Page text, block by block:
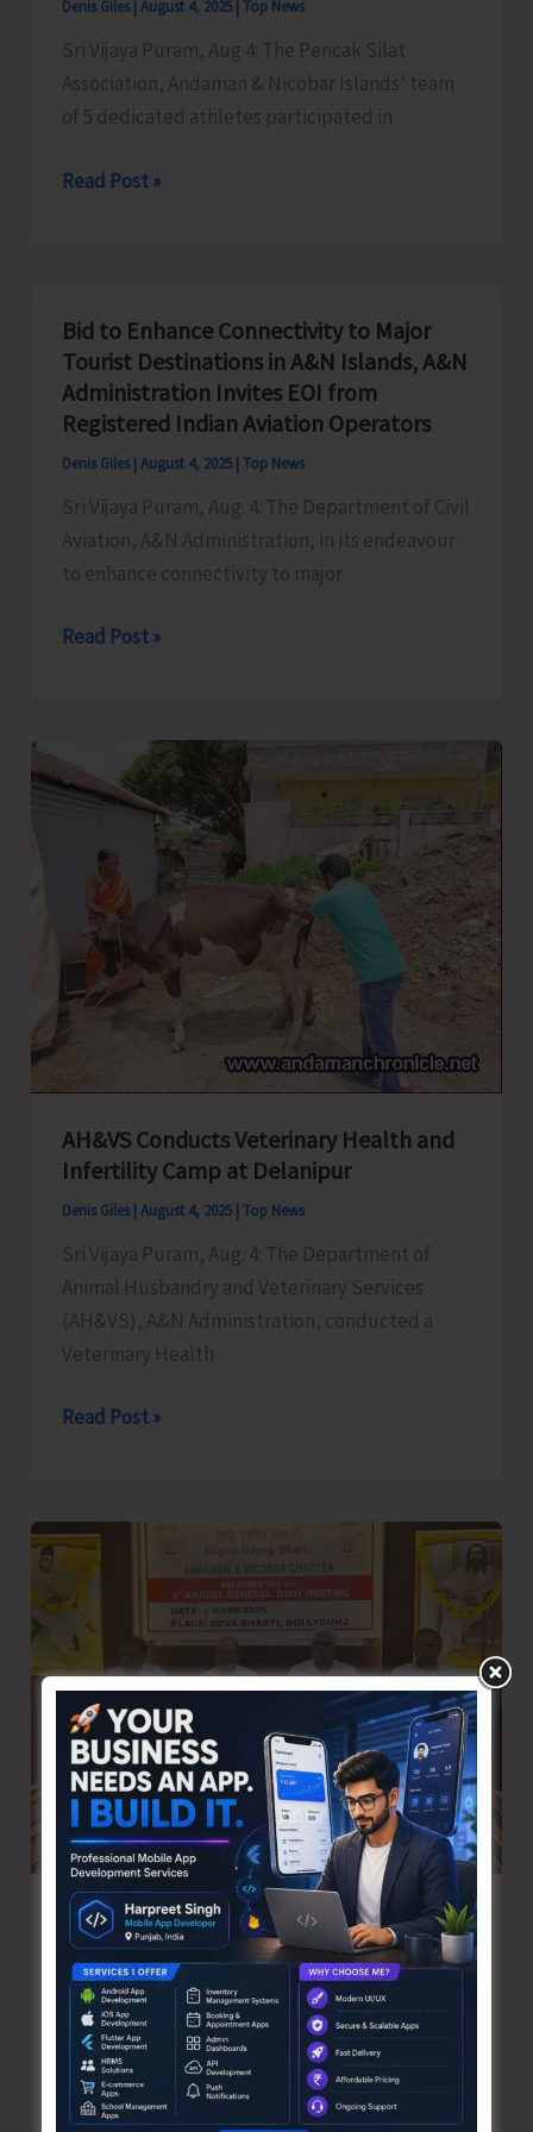
Denis Giles August 4, 2025 Top News
Sri Vijaya Puram, Aug 4: The Pencak Silat
Association, Andaman & Nicobar Islands’ team
of 5 dedicated athletes participated in
Isles’
Pencak
Silat
Federation
Championship
at
Leh
Ladakh
Read Post »
Bid to Enhance Connectivity to Major
Tourist Destinations in A&N Islands, A&N
Administration Invites EOI from
Registered Indian Aviation Operators
Denis Giles August 4, 2025 Top News
Sri Vijaya Puram, Aug. 4: The Department of Civil
Aviation, A&N Administration, in its endeavour
to enhance connectivity to major
Bid
Connectivity
Major
Destinations
A&N
Islands,
A&N
Administration
EOI
from
Registered
Indian
Operators
Read Post »
AH&VS Conducts Veterinary Health and
Infertility Camp at Delanipur
Denis Giles August 4, 2025 Top News
Sri Vijaya Puram, Aug. 4: The Department of
Animal Husbandry and Veterinary Services
(AH&VS), A&N Administration, conducted a
Veterinary Health
AH&VS
Health
and
Infertility
Camp
at
Delanipur
Read Post »
3rd AGM of Laghu Udyog Bharati Held
Denis Giles|August 4, 2025| Top News
Sri Vijaya Puram, Aug 4: The 3rd Annual General
Meeting of Laghu Udyog Bharati, Andaman &
Nicobar Unit was held